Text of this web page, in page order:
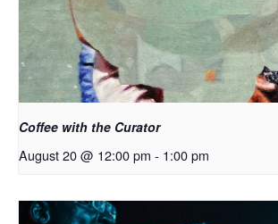
Coffee with the Curator
August 20 @ 12:00 pm - 1:00 pm